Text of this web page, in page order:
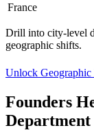
France
Drill into city-level
geographic shifts.
Unlock Geographic
Founders
Department